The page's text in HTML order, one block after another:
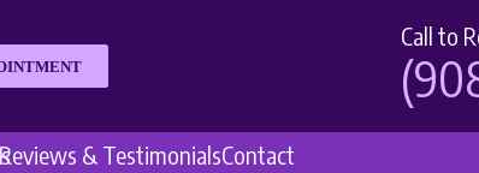
Call to
& TestimonialsContact